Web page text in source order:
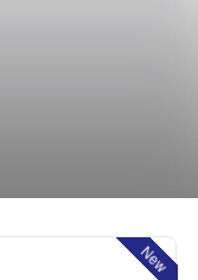
New